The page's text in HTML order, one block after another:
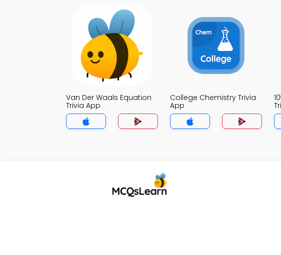
Van Der Waals Equation
Trivia App
College Chemistry Trivia
App